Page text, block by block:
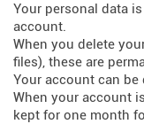
Your personal data
account.
When you delete
files), these are
Your account can
When your account
kept for one month